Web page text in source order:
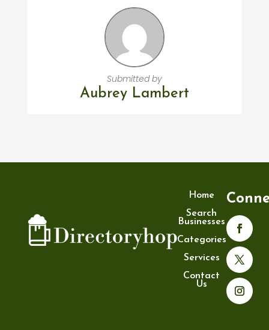
Submitted by
Aubrey Lambert
Home
Search
Businesses
Categories
Services
Contact
Us